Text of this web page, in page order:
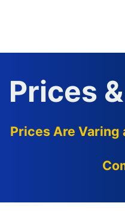
Prices
Prices Are